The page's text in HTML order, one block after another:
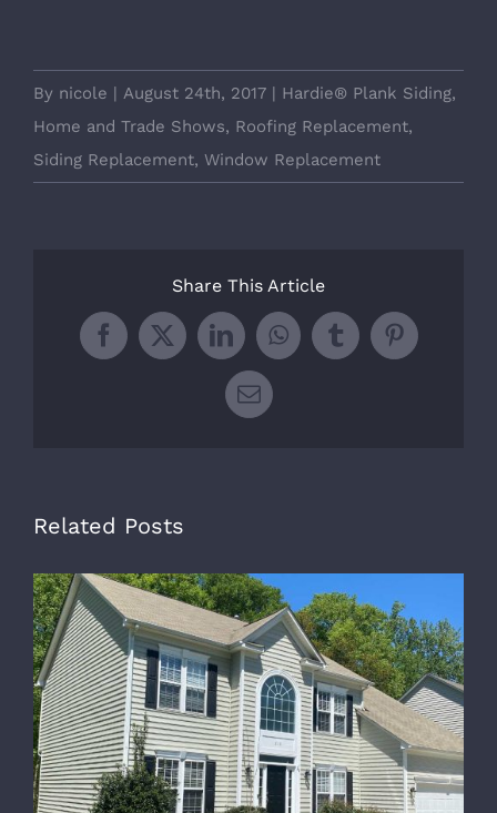
By nicole | August 24th, 2017 | Hardie® Plank Siding,
Home and Trade Shows, Roofing Replacement,
Siding Replacement, Window Replacement
Share This Article
Facebook
X LinkedInWhatsApp
TumblrPinterest
Email
Related Posts